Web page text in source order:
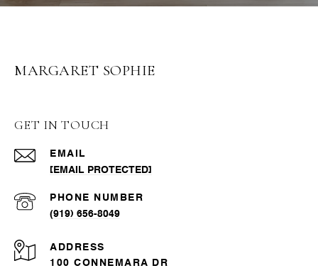
MARGARET SOPHIE
GET IN TOUCH
EMAIL
[EMAIL PROTECTED]
PHONE NUMBER
(919) 656-8049
ADDRESS
100 CONNEMARA DR